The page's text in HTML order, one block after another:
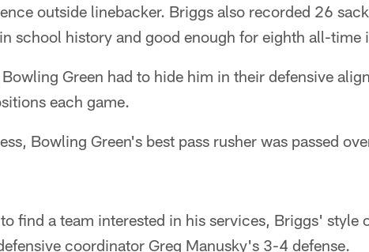
outside linebacker. Briggs also recorded 26
school history and good enough for eighth all-time
Green had to hide him in their defensive
each game.
Bowling Green's best pass rusher was passed
find a team interested in his services, Briggs' style
coordinator Greg Manusky's 3-4 defense.